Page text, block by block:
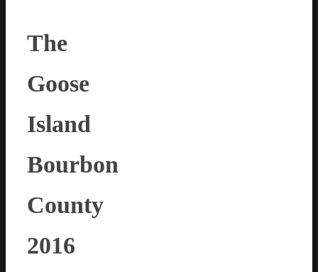
The
Goose
Island
Bourbon
County
2016